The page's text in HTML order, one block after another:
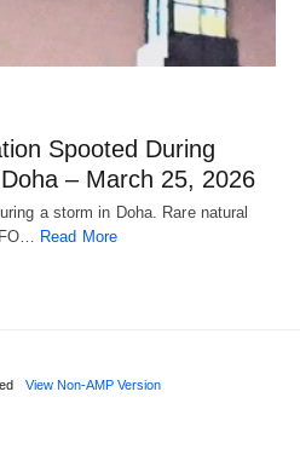
Spooted During
– March 25, 2026
a storm in Doha. Rare natural
Read More
View Non-AMP Version